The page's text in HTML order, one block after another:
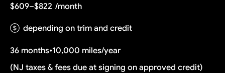
$609–$822 /month
depending on trim and credit
36 months•10,000 miles/year
(NJ taxes & fees due at signing on approved credit)